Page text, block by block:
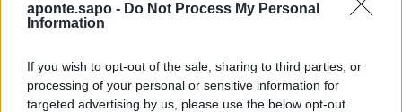
aponte.sapo - Do Not Process My Personal
Information
If you wish to opt-out of the sale, sharing to third parties, or
processing of your personal or sensitive information for
targeted advertising by us, please use the below opt-out